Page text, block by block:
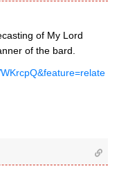
of My Lord
of the bard.